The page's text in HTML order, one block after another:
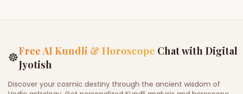
☸Free AI Kundli & Horoscope Chat with Digital
Jyotish
Discover your cosmic destiny through the ancient wisdom of